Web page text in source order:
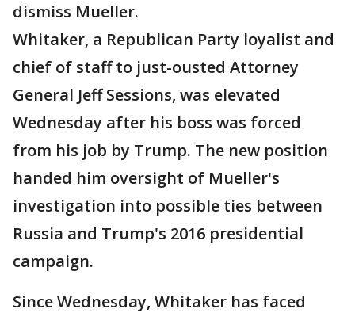
dismiss Mueller.
Whitaker, a Republican Party loyalist and
chief of staff to just-ousted Attorney
General Jeff Sessions, was elevated
Wednesday after his boss was forced
from his job by Trump. The new position
handed him oversight of Mueller's
investigation into possible ties between
Russia and Trump's 2016 presidential
campaign.
Since Wednesday, Whitaker has faced